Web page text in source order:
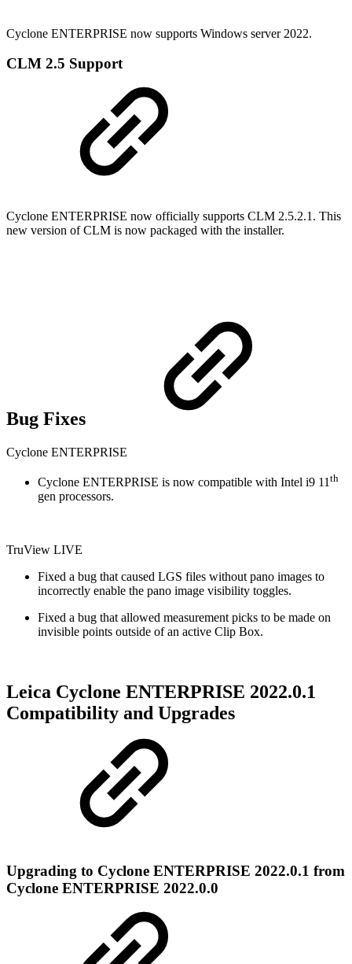
Cyclone ENTERPRISE now supports Windows server 2022.
CLM 2.5 Support
Cyclone ENTERPRISE now officially supports CLM 2.5.2.1. This
new version of CLM is now packaged with the installer.
Bug Fixes
Cyclone ENTERPRISE
Cyclone ENTERPRISE is now compatible with Intel i9 11 th
gen processors.
TruView LIVE
Fixed a bug that caused LGS files without pano images to
incorrectly enable the pano image visibility toggles.
Fixed a bug that allowed measurement picks to be made on
invisible points outside of an active Clip Box.
Leica Cyclone ENTERPRISE 2022.0.1
Compatibility and Upgrades
Upgrading to Cyclone ENTERPRISE 2022.0.1 from
Cyclone ENTERPRISE 2022.0.0